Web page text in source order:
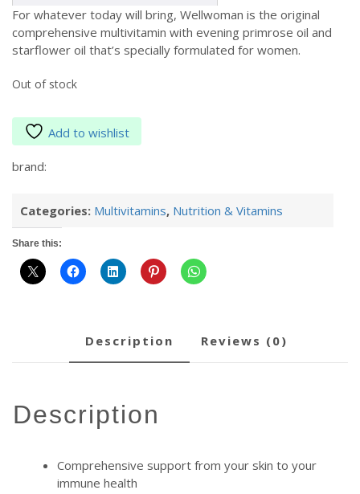
For whatever today will bring, Wellwoman is the original
comprehensive multivitamin with evening primrose oil and
starflower oil that’s specially formulated for women.
Out of stock
Add to wishlist
brand:
Categories: Multivitamins, Nutrition & Vitamins
Share this:
description reviews (0)
description
Comprehensive support from your skin to your
immune health